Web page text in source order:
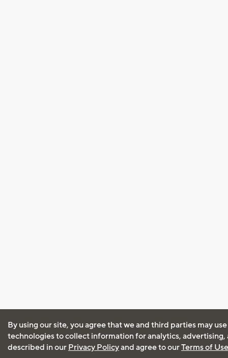
By using our site, you agree that we and third parties may
technologies to collect information for analytics, advertising,
described in our Privacy Policyand agree to ourTerms of Use